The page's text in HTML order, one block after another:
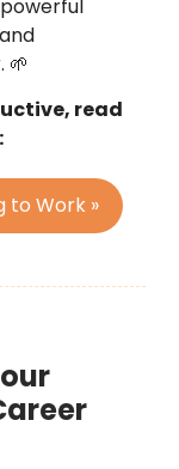
🌱
read
to Work »